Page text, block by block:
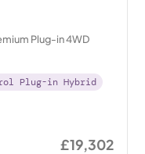
Plug-in 4WD
Plug-in Hybrid
£19,302